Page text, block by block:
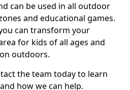
can be used in all outdoor
and educational games.
can transform your
for kids of all ages and
outdoors.
the team today to learn
how we can help.